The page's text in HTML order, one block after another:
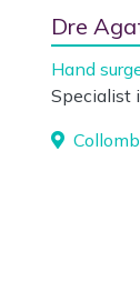
Dre
Hand
Specialist